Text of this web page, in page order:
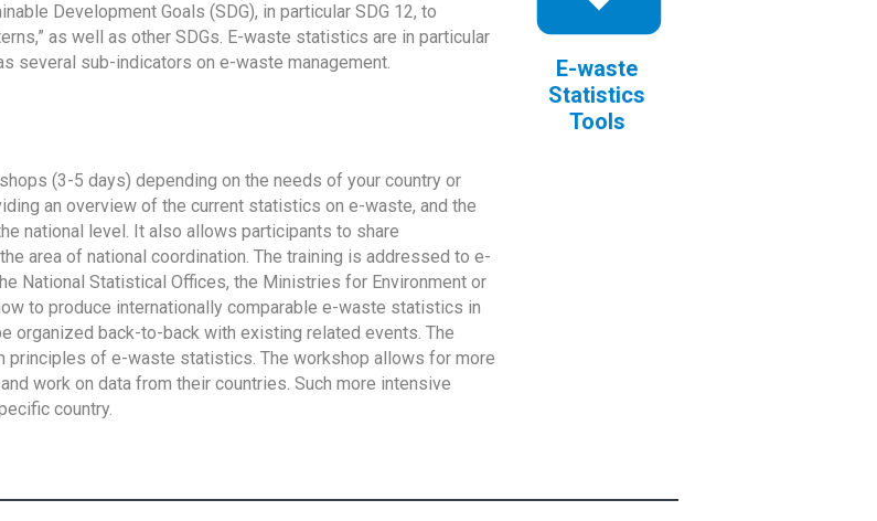
Development Goals (SDG), in particular SDG 12, to
as well as other SDGs. E-waste statistics are in particular
several sub-indicators on e-waste management.
E-waste
Statistics
Tools
(3-5 days) depending on the needs of your country or
an overview of the current statistics on e-waste, and the
national level. It also allows participants to share
area of national coordination. The training is addressed to e-
National Statistical Offices, the Ministries for Environment or
to produce internationally comparable e-waste statistics in
organized back-to-back with existing related events. The
principles of e-waste statistics. The workshop allows for more
work on data from their countries. Such more intensive
country.